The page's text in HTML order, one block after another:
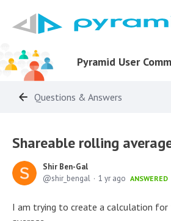
Pyramid User
Questions & Answers
Shareable rolling
Shir Ben-Gal
shir_bengal
1 yr ago ANSWERED
I am trying to create a calculation for